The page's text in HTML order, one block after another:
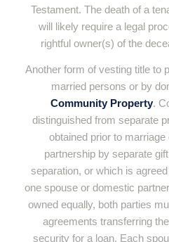
Testament. The death of a
will likely require a legal
rightful owner(s) of the
Another form of vesting title to
married persons or by
Community Property.
distinguished from separate
obtained prior to
partnership by separate
separation, or which is
one spouse or domestic
owned equally, both parties
agreements transferring
security for a loan. Each